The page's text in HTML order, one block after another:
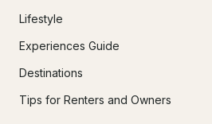
Lifestyle
Experiences Guide
Destinations
Tips for Renters and Owners